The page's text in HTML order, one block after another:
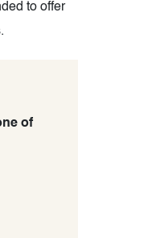
to offer
of